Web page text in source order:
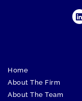
Home
About The Firm
About The Team